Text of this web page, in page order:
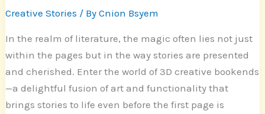
Creative Stories / ByCnion Bsyem
In the realm of literature, the magic often lies not just
within the pages but in the way stories are presented
and cherished. Enter the world of 3D creative bookends
—a delightful fusion of art and functionality that
brings stories to life even before the first page is